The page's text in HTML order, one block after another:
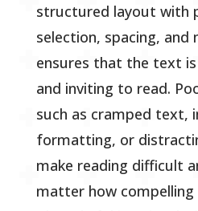
structured layout with
selection, spacing, and
ensures that the text is
and inviting to read.
such as cramped text,
formatting, or
make reading difficult
matter how